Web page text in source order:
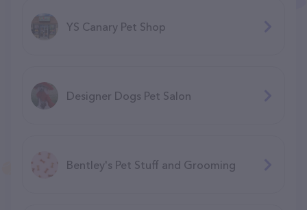
YS Canary Pet Shop
Designer Dogs Pet Salon
Bentley's Pet Stuff and Grooming